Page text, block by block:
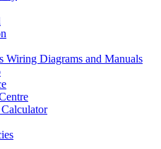
Wiring Diagrams and Manuals